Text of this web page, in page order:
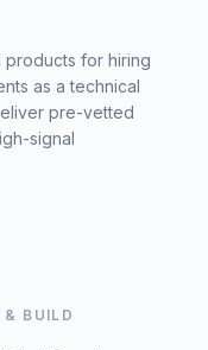
products for hiring
as a technical
pre-vetted
signal
& BUILD